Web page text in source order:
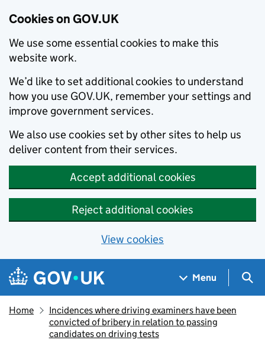
Cookies on GOV.UK
We use some essential cookies to make this
website work.
We’d like to set additional cookies to understand
how you use GOV.UK, remember your settings and
improve government services.
We also use cookies set by other sites to help us
deliver content from their services.
Accept additional cookies
Reject additional cookies
View cookies
Skip to main content
Navigation menu
Menu
Home
Incidences where driving examiners have been
convicted of bribery in relation to passing
candidates on driving tests